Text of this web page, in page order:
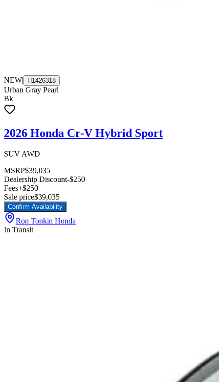
NEW| H1426318
Urban Gray Pearl
Bk
2026 Honda Cr-V Hybrid Sport
SUV AWD
MSRP$39,035
Dealership Discount-$250
Fees+$250
Sale price$39,035
Confirm Availability
Ron Tonkin Honda
In Transit